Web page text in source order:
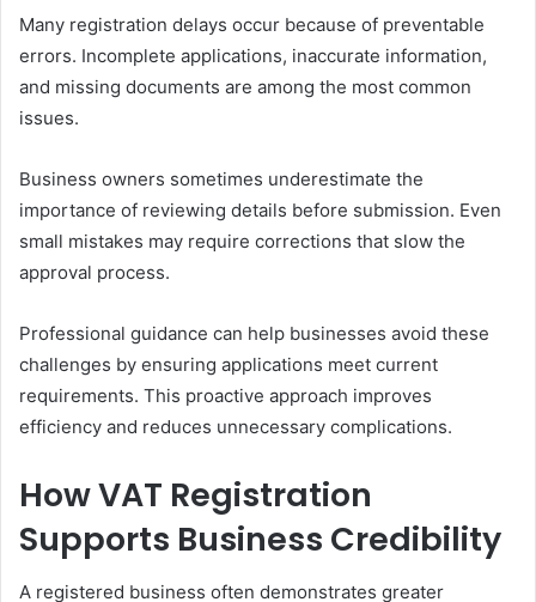
Many registration delays occur because of preventable
errors. Incomplete applications, inaccurate information,
and missing documents are among the most common
issues.
Business owners sometimes underestimate the
importance of reviewing details before submission. Even
small mistakes may require corrections that slow the
approval process.
Professional guidance can help businesses avoid these
challenges by ensuring applications meet current
requirements. This proactive approach improves
efficiency and reduces unnecessary complications.
How VAT Registration
Supports Business Credibility
A registered business often demonstrates greater